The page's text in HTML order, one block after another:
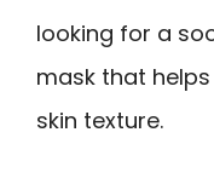
looking for a
mask that
skin texture.